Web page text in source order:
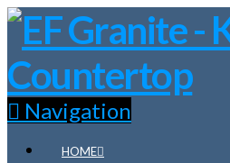
Navigation
HOME